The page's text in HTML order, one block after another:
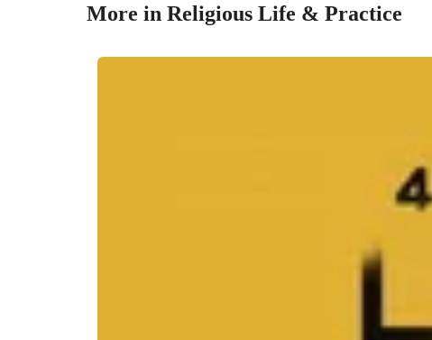
More in Religious Life & Practice